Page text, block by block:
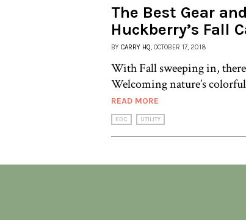
The Best Gear
Huckberry’s Fall
BY CARRY HQ , OCTOBER 17, 2018
With Fall sweeping in,
Welcoming nature’s
READ MORE
EDC UTILITY